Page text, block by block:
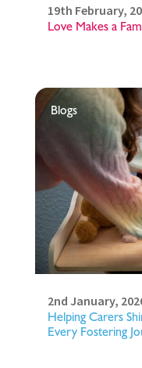
19th February,
Love Makes a
Blogs
2nd January,
Helping Carers
Every Fostering